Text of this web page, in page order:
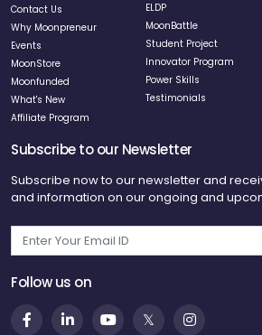
Contact Us
Why Moonpreneur
Events
MoonStore
Moonfunded
What's New
Affiliate Program
ELDP
MoonBattle
Student Project
Innovator Program
Power Skills
Testimonials
Subscribe to our Newsletter
Subscribe now to our newsletter and
and information on our ongoing and
Follow us on